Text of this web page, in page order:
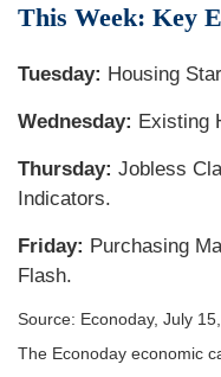
This Week: Key
Tuesday: Housing
Wednesday: Existing
Thursday: Jobless
Indicators.
Friday: Purchasing
Flash.
Source: Econoday, July
The Econoday economic